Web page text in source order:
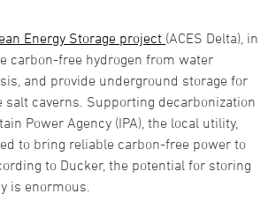
Energy Storage project (ACES Delta), in
carbon-free hydrogen from water
and provide underground storage for
salt caverns. Supporting decarbonization
Power Agency (IPA), the local utility,
to bring reliable carbon-free power to
to Ducker, the potential for storing
is enormous.